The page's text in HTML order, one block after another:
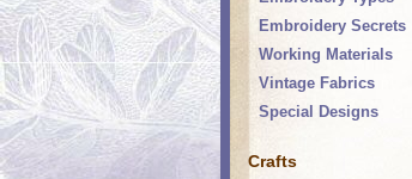
Embroidery Secrets
Working Materials
Vintage Fabrics
Special Designs
Crafts